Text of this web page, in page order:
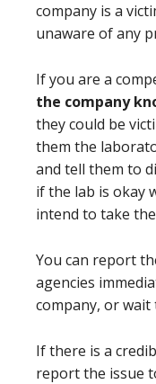
company is a
unaware of any
If you are a
the company
they could be
them the
and tell them to
if the lab is okay
intend to take
You can report
agencies
company, or wait
If there is a
report the issue